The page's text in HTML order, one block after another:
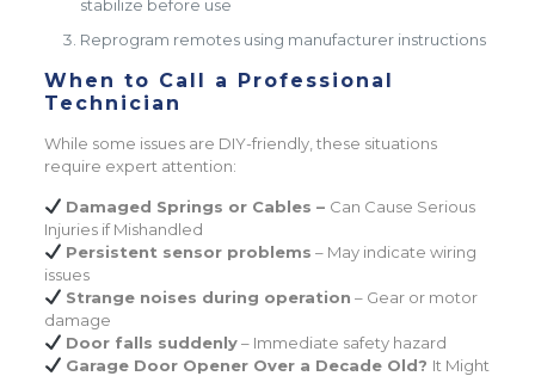
stabilize before use
Reprogram remotes using manufacturer instructions
When to Call a Professional
Technician
While some issues are DIY-friendly, these situations
require expert attention:
Damaged Springs or Cables – Can Cause Serious
Injuries if Mishandled
Persistent sensor problems – May indicate wiring
issues
Strange noises during operation – Gear or motor
damage
Door falls suddenly– Immediate safety hazard
Garage Door Opener Over a Decade Old? It Might